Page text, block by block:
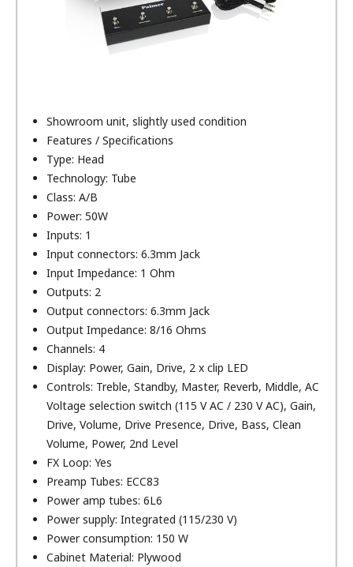
Showroom unit, slightly used condition
Features / Specifications
Type: Head
Technology: Tube
Class: A/B
Power: 50W
Inputs: 1
Input connectors: 6.3mm Jack
Input Impedance: 1 Ohm
Outputs: 2
Output connectors: 6.3mm Jack
Output Impedance: 8/16 Ohms
Channels: 4
Display: Power, Gain, Drive, 2 x clip LED
Controls: Treble, Standby, Master, Reverb, Middle, AC
Voltage selection switch (115 V AC / 230 V AC), Gain,
Drive, Volume, Drive Presence, Drive, Bass, Clean
Volume, Power, 2nd Level
FX Loop: Yes
Preamp Tubes: ECC83
Power amp tubes: 6L6
Power supply: Integrated (115/230 V)
Power consumption: 150 W
Cabinet Material: Plywood